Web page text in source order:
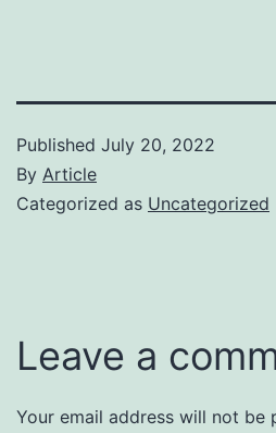
Published July 20, 2022
By Article
Categorized as Uncategorized
Leave a
Your email address will not be